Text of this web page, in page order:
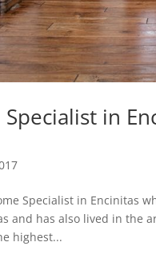
in
Specialist in Encinitas
and has also lived in the
highest...